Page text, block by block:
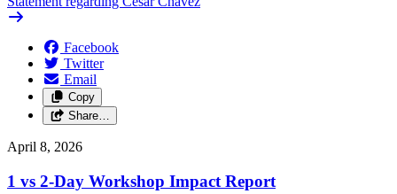
Facebook
Twitter
Email
Copy
Share…
April 8, 2026
1 vs 2-Day Workshop Impact Report